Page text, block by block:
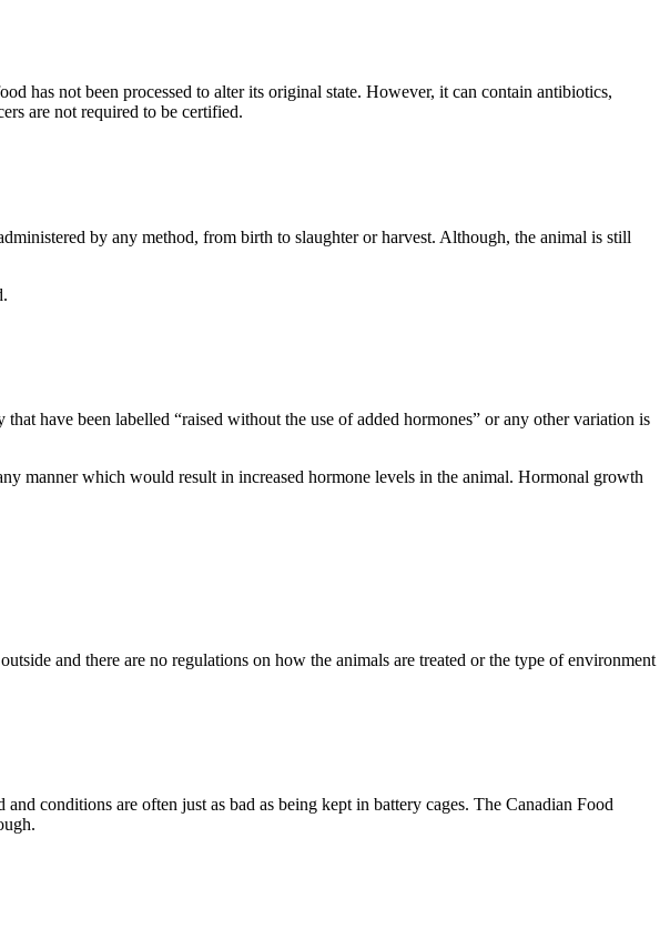
has not been processed to alter its original state. However, it can contain antibiotics,
are not required to be certified.
by any method, from birth to slaughter or harvest. Although, the animal is still
that have been labelled “raised without the use of added hormones” or any other variation is
manner which would result in increased hormone levels in the animal. Hormonal growth
and there are no regulations on how the animals are treated or the type of environment
conditions are often just as bad as being kept in battery cages. The Canadian Food